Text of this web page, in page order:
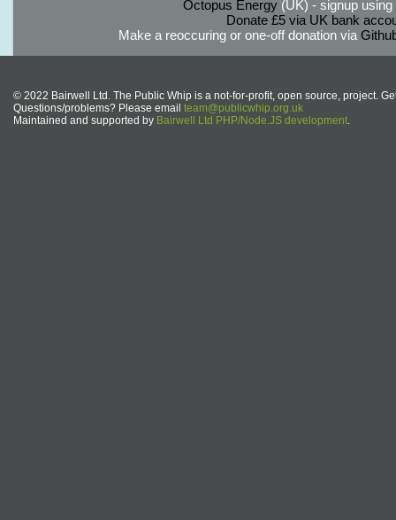
Octopus Energy(UK) - signup using
Donate £5 via UK bank
Make a reoccuring or one-off donation via
© 2022 Bairwell Ltd. The Public Whip is a not-for-profit, open source, project.
Questions/problems? Please email team@publicwhip.org.uk
Maintained and supported by Bairwell Ltd PHP/Node.JS development.